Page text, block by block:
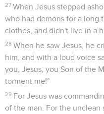
27 When Jesus stepped
who had demons for a long
clothes, and didn't live in a
28 When he saw Jesus, he
him, and with a loud voice
you, Jesus, you Son of the
torment me!"
29 For Jesus was
of the man. For the unclean